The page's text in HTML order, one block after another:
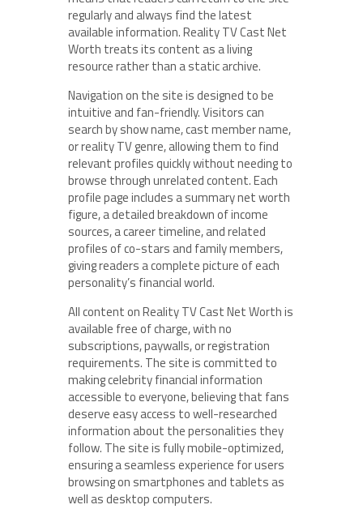
regularly and always find the latest
available information. Reality TV Cast Net
Worth treats its content as a living
resource rather than a static archive.
Navigation on the site is designed to be
intuitive and fan-friendly. Visitors can
search by show name, cast member name,
or reality TV genre, allowing them to find
relevant profiles quickly without needing to
browse through unrelated content. Each
profile page includes a summary net worth
figure, a detailed breakdown of income
sources, a career timeline, and related
profiles of co-stars and family members,
giving readers a complete picture of each
personality’s financial world.
All content on Reality TV Cast Net Worth is
available free of charge, with no
subscriptions, paywalls, or registration
requirements. The site is committed to
making celebrity financial information
accessible to everyone, believing that fans
deserve easy access to well-researched
information about the personalities they
follow. The site is fully mobile-optimized,
ensuring a seamless experience for users
browsing on smartphones and tablets as
well as desktop computers.